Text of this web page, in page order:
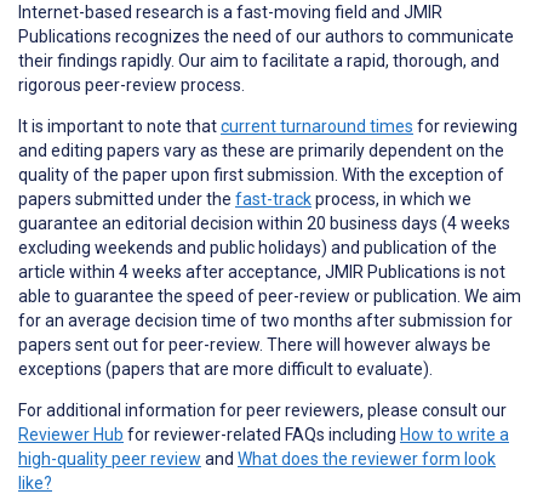
Internet-based research is a fast-moving field and JMIR
Publications recognizes the need of our authors to communicate
their findings rapidly. Our aim to facilitate a rapid, thorough, and
rigorous peer-review process.
It is important to note thatcurrent turnaround times for reviewing
and editing papers vary as these are primarily dependent on the
quality of the paper upon first submission. With the exception of
papers submitted under the fast-trackprocess, in which we
guarantee an editorial decision within 20 business days (4 weeks
excluding weekends and public holidays) and publication of the
article within 4 weeks after acceptance, JMIR Publications is not
able to guarantee the speed of peer-review or publication. We aim
for an average decision time of two months after submission for
papers sent out for peer-review. There will however always be
exceptions (papers that are more difficult to evaluate).
For additional information for peer reviewers, please consult our
Reviewer Hub for reviewer-related FAQs including How to write a
high-quality peer review and What does the reviewer form look
like?